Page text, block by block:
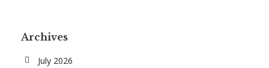
Archives
July 2026